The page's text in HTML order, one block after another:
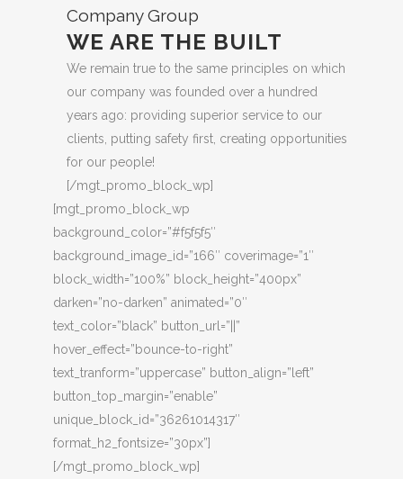
Company Group
WE ARE THE BUILT
We remain true to the same principles on which
our company was founded over a hundred
years ago: providing superior service to our
clients, putting safety first, creating opportunities
for our people!
[/mgt_promo_block_wp]
[mgt_promo_block_wp
background_color=”#f5f5f5″
background_image_id=”166″ coverimage=”1″
block_width=”100%” block_height=”400px”
darken=”no-darken” animated=”0″
text_color=”black” button_url=”||”
hover_effect=”bounce-to-right”
text_tranform=”uppercase” button_align=”left”
button_top_margin=”enable”
unique_block_id=”36261014317″
format_h2_fontsize=”30px”]
[/mgt_promo_block_wp]